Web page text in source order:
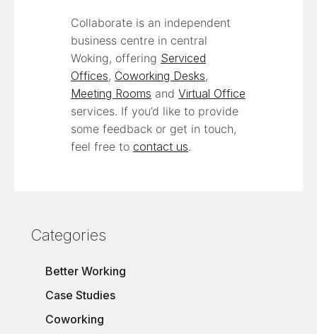
Collaborate is an independent
business centre in central
Woking, offering Serviced
Offices, Coworking Desks,
Meeting Rooms and Virtual Office
services. If you’d like to provide
some feedback or get in touch,
feel free to contact us.
Categories
Better Working
Case Studies
Coworking